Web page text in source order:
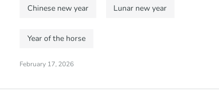
Chinese new year Lunar new year
Year of the horse
February 17, 2026